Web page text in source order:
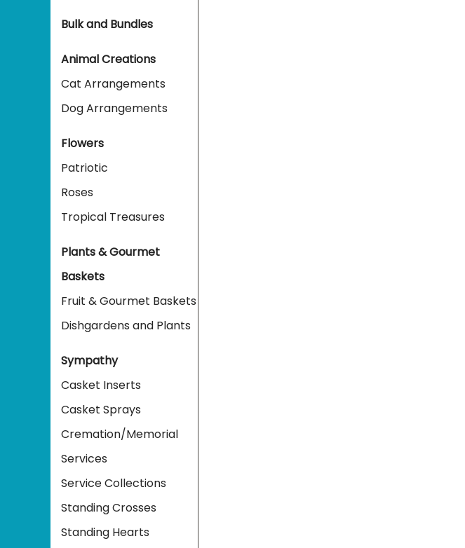
Bulk and Bundles
Animal Creations
Cat Arrangements
Dog Arrangements
Flowers
Patriotic
Roses
Tropical Treasures
Plants & Gourmet
Baskets
Fruit & Gourmet Baskets
Dishgardens and Plants
Sympathy
Casket Inserts
Casket Sprays
Cremation/Memorial
Services
Service Collections
Standing Crosses
Standing Hearts